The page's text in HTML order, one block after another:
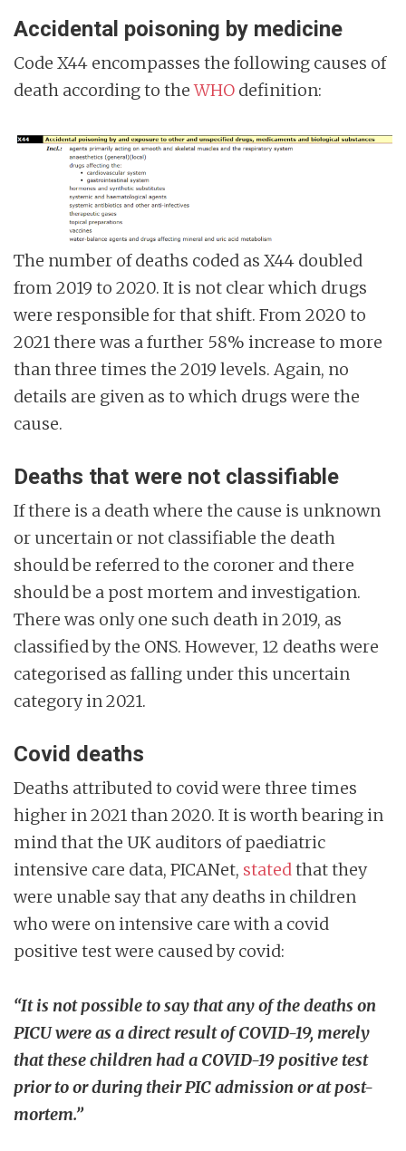
Accidental poisoning by medicine
Code X44 encompasses the following causes of
death according to the WHO definition:
The number of deaths coded as X44 doubled
from 2019 to 2020. It is not clear which drugs
were responsible for that shift. From 2020 to
2021 there was a further 58% increase to more
than three times the 2019 levels. Again, no
details are given as to which drugs were the
cause.
Deaths that were not classifiable
If there is a death where the cause is unknown
or uncertain or not classifiable the death
should be referred to the coroner and there
should be a post mortem and investigation.
There was only one such death in 2019, as
classified by the ONS. However, 12 deaths were
categorised as falling under this uncertain
category in 2021.
Covid deaths
Deaths attributed to covid were three times
higher in 2021 than 2020. It is worth bearing in
mind that the UK auditors of paediatric
intensive care data, PICANet, statedthat they
were unable say that any deaths in children
who were on intensive care with a covid
positive test were caused by covid:
“It is not possible to say that any of the deaths on
PICU were as a direct result of COVID-19, merely
that these children had a COVID-19 positive test
prior to or during their PIC admission or at post-
mortem.”